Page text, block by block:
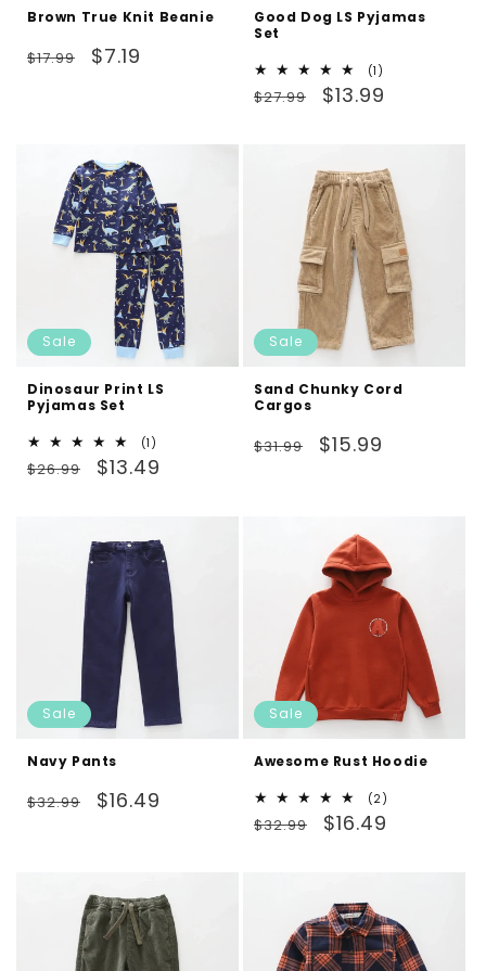
Brown True Knit Beanie
Regular
$17.99
Sale
$7.19
Good Dog LS Pyjamas
Set
(1)
total
Regular
$27.99
Sale
$13.99
Sale
Dinosaur Print LS
Pyjamas Set
(1)
total
reviews
Regular
$26.99
Sale
$13.49
Sale
Sand Chunky Cord
Cargos
Regular
$31.99
Sale
$15.99
Sale
Navy Pants
Regular
$32.99
Sale
$16.49
Sale
Awesome Rust Hoodie
(2)
Regular
$32.99
Sale
$16.49